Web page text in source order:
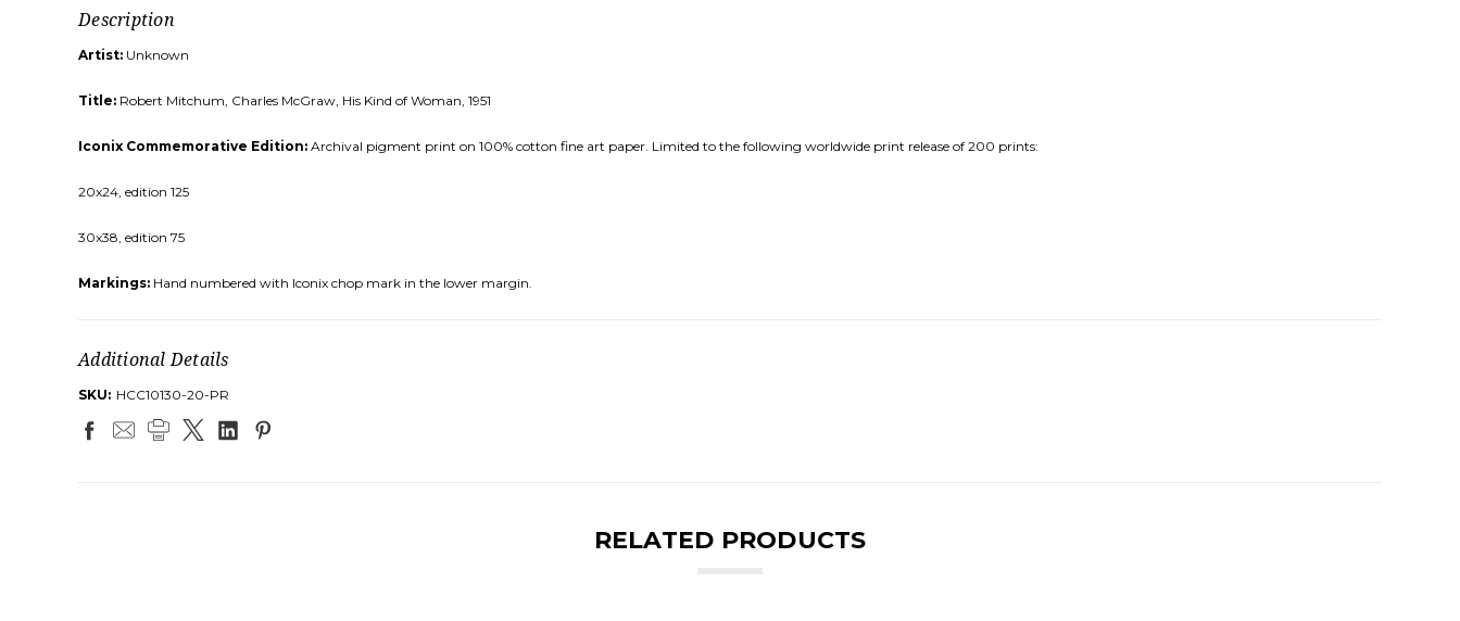
Description
Artist: Unknown
Title: Robert Mitchum, Charles McGraw, His Kind of Woman, 1951
Iconix Commemorative Edition: Archival pigment print on 100% cotton fine art paper. Limited to the following worldwide print release of 200 prints:
20x24, edition 125
30x38, edition 75
Markings: Hand numbered with Iconix chop mark in the lower margin.
Additional Details
SKU: HCC10130-20-PR
RELATED PRODUCTS